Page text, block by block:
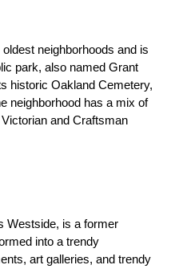
neighborhoods and is
park, also named Grant
historic Oakland Cemetery,
neighborhood has a mix of
and Craftsman
Westside, is a former
into a trendy
art galleries, and trendy